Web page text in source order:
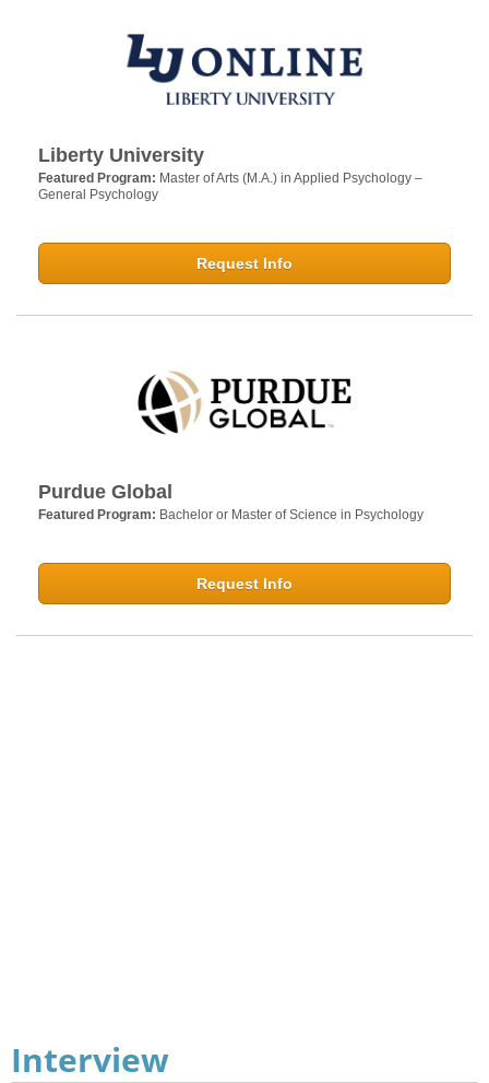
Liberty University
Featured Program: Master of Arts (M.A.) in Applied Psychology –
General Psychology
Request Info
Purdue Global
Featured Program: Bachelor or Master of Science in Psychology
Request Info
Interview